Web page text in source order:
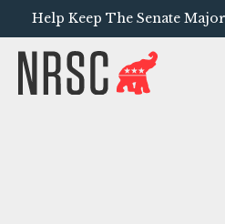
Help Keep The Senate